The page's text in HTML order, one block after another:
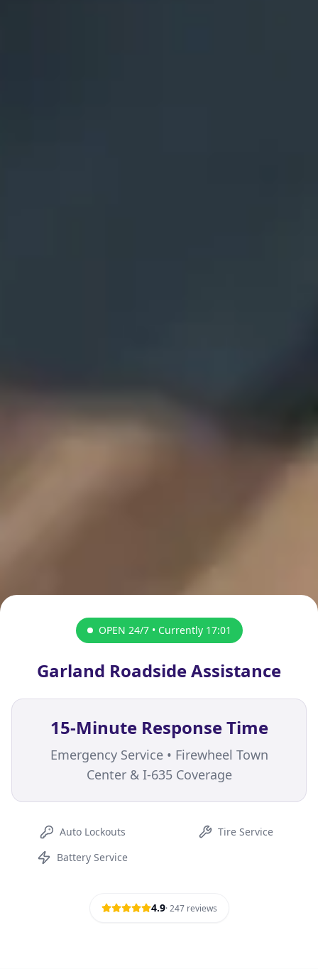
OPEN 24/7 • Currently 17:01
Garland Roadside Assistance
15-Minute Response Time
Emergency Service • Firewheel Town
Center & I-635 Coverage
Auto Lockouts
Tire Service
Battery Service
4.9·247reviews